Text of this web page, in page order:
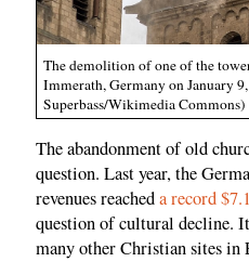
The demolition of one of the
Immerath, Germany on January
Superbass/Wikimedia Commons)
The abandonment of old
question. Last year, the
revenues reacheda record
question of cultural decline.
many other Christian sites in